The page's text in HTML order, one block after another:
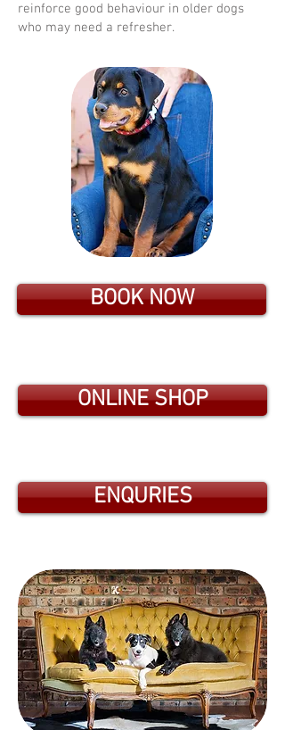
reinforce good behaviour in older dogs
who may need a refresher.
BOOK NOW
ONLINE SHOP
ENQURIES